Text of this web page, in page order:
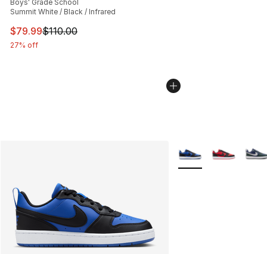
Boys' Grade School
Summit White / Black / Infrared
This item is on sale. Price dropped from $110.00 to
$79.99$110.00
27% off
More Colors